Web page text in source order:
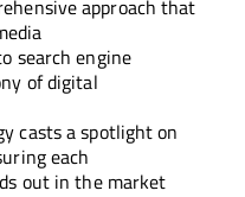
approach that
search engine
of digital
casts a spotlight on
each
out in the market